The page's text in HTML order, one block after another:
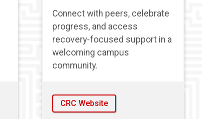
Connect with peers, celebrate
progress, and access
recovery-focused support in a
welcoming campus
community.
CRC Website